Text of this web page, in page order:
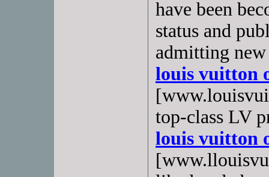
have been
status and
admitting
louis vuitton
top-class LV
louis vuitton